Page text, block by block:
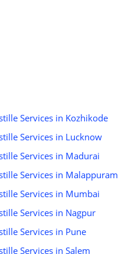
Services in Kozhikode
Services in Lucknow
Services in Madurai
Services in Malappuram
Services in Mumbai
Services in Nagpur
Services in Pune
Services in Salem